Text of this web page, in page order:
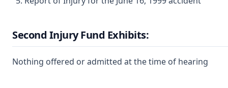
Second Injury Fund Exhibits:
Nothing offered or admitted at the time of hearing